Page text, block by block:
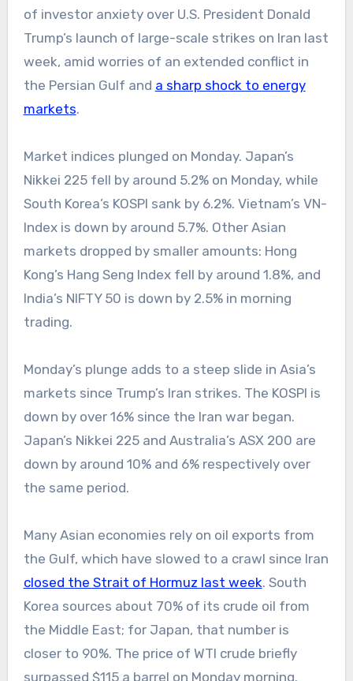
of investor anxiety over U.S. President Donald
Trump’s launch of large-scale strikes on Iran last
week, amid worries of an extended conflict in
the Persian Gulf and a sharp shock to energy
markets.
Market indices plunged on Monday. Japan’s
Nikkei 225 fell by around 5.2% on Monday, while
South Korea’s KOSPI sank by 6.2%. Vietnam’s VN-
Index is down by around 5.7%. Other Asian
markets dropped by smaller amounts: Hong
Kong’s Hang Seng Index fell by around 1.8%, and
India’s NIFTY 50 is down by 2.5% in morning
trading.
Monday’s plunge adds to a steep slide in Asia’s
markets since Trump’s Iran strikes. The KOSPI is
down by over 16% since the Iran war began.
Japan’s Nikkei 225 and Australia’s ASX 200 are
down by around 10% and 6% respectively over
the same period.
Many Asian economies rely on oil exports from
the Gulf, which have slowed to a crawl since Iran
closed the Strait of Hormuz last week. South
Korea sources about 70% of its crude oil from
the Middle East; for Japan, that number is
closer to 90%. The price of WTI crude briefly
surpassed $115 a barrel on Monday morning.